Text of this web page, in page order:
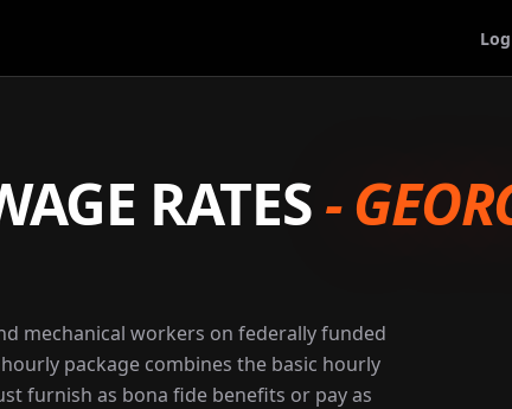
RATES-
mechanical workers on federally funded
package combines the basic hourly
furnish as bona fide benefits or pay as